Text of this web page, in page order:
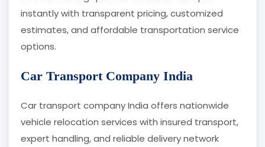
instantly with transparent pricing, customized
estimates, and affordable transportation service
options.
Car Transport Company India
Car transport company India offers nationwide
vehicle relocation services with insured transport,
expert handling, and reliable delivery network